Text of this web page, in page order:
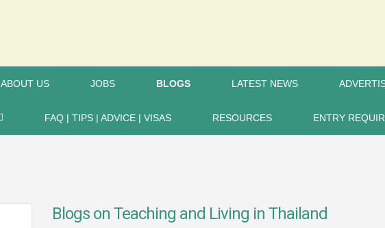
ABOUT US JOBS BLOGS LATEST NEWS
FAQ | TIPS | ADVICE | VISAS RESOURCES ENTRY
Blogs on Teaching and Living in Thailand